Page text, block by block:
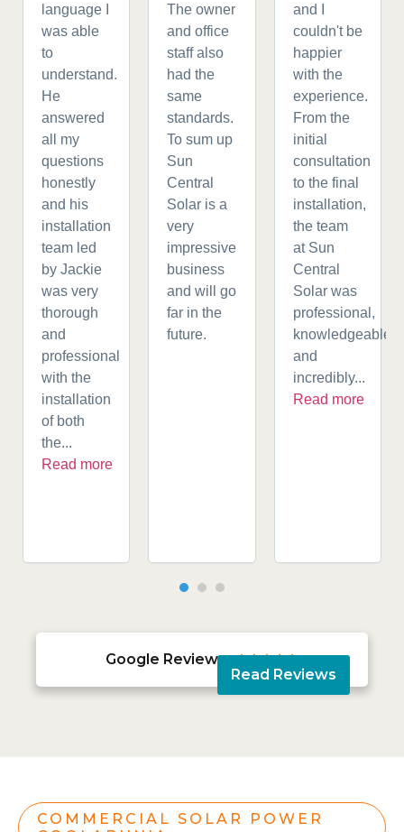
language I
was able
to
understand.
He
answered
all my
questions
honestly
and his
installation
team led
by Jackie
was very
thorough
and
professional
with the
installation
of both
the...
Read more
The owner
and office
staff also
had the
same
standards.
To sum up
Sun
Central
Solar is a
very
impressive
business
and will go
far in the
future.
and I
couldn't be
happier
with the
experience.
From the
initial
consultation
to the final
installation,
the team
at Sun
Central
Solar was
professional,
knowledgeable,
and
incredibly...
Read more
Google Reviews 
Read Reviews
COMMERCIAL SOLAR POWER